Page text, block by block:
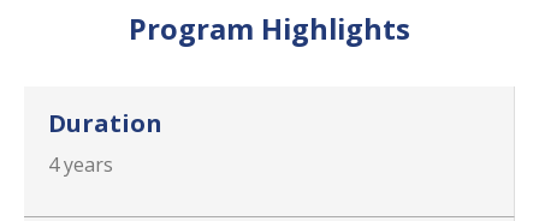
Program Highlights
Duration
4 years